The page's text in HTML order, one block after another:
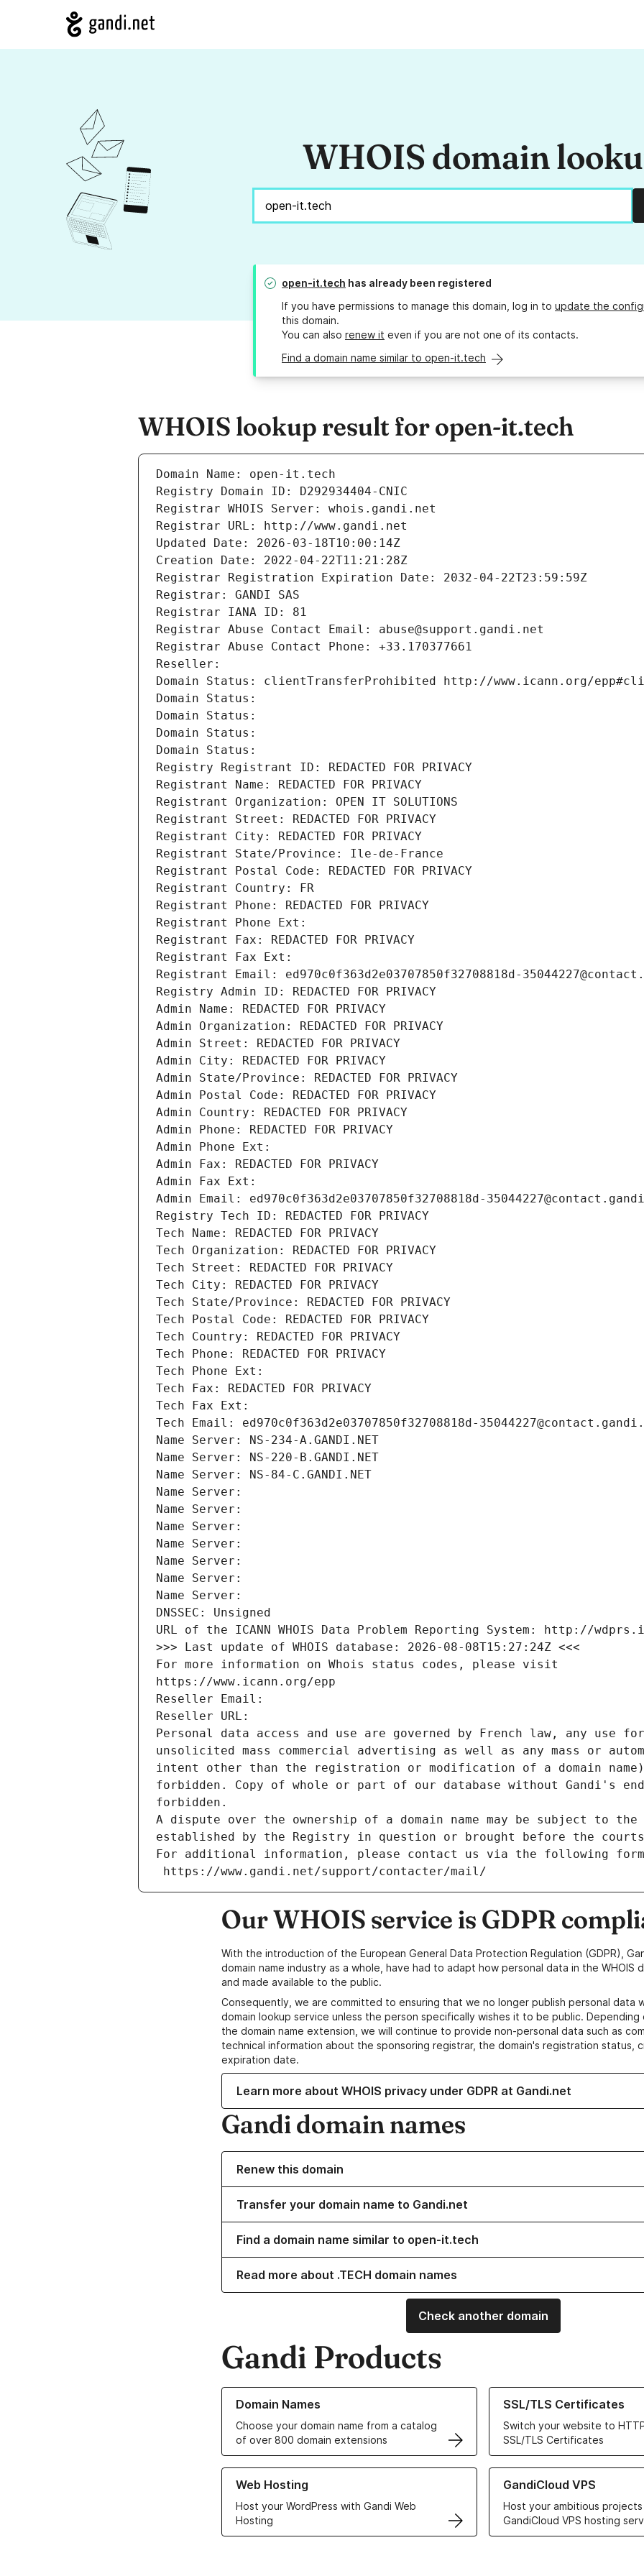
WHOIS domain
open-it.tech has already been registered
If you have permissions to manage this domain, log in to update the
this domain.
You can also renew it even if you are not one of its contacts.
Find a domain name similar to open-it.tech
WHOIS lookup result for open-it.tech
Domain Name: open-it.tech
Registry Domain ID: D292934404-CNIC
Registrar WHOIS Server: whois.gandi.net
Registrar URL: http://www.gandi.net
Updated Date: 2026-03-18T10:00:14Z
Creation Date: 2022-04-22T11:21:28Z
Registrar Registration Expiration Date: 2032-04-22T23:59:59Z
Registrar: GANDI SAS
Registrar IANA ID: 81
Registrar Abuse Contact Email: abuse@support.gandi.net
Registrar Abuse Contact Phone: +33.170377661
Reseller:
Domain Status: clientTransferProhibited http://www.icann.org/
Domain Status:
Domain Status:
Domain Status:
Domain Status:
Registry Registrant ID: REDACTED FOR PRIVACY
Registrant Name: REDACTED FOR PRIVACY
Registrant Organization: OPEN IT SOLUTIONS
Registrant Street: REDACTED FOR PRIVACY
Registrant City: REDACTED FOR PRIVACY
Registrant State/Province: Ile-de-France
Registrant Postal Code: REDACTED FOR PRIVACY
Registrant Country: FR
Registrant Phone: REDACTED FOR PRIVACY
Registrant Phone Ext:
Registrant Fax: REDACTED FOR PRIVACY
Registrant Fax Ext:
Registrant Email: ed970c0f363d2e03707850f32708818d-
Registry Admin ID: REDACTED FOR PRIVACY
Admin Name: REDACTED FOR PRIVACY
Admin Organization: REDACTED FOR PRIVACY
Admin Street: REDACTED FOR PRIVACY
Admin City: REDACTED FOR PRIVACY
Admin State/Province: REDACTED FOR PRIVACY
Admin Postal Code: REDACTED FOR PRIVACY
Admin Country: REDACTED FOR PRIVACY
Admin Phone: REDACTED FOR PRIVACY
Admin Phone Ext:
Admin Fax: REDACTED FOR PRIVACY
Admin Fax Ext:
Admin Email: ed970c0f363d2e03707850f32708818d-
Registry Tech ID: REDACTED FOR PRIVACY
Tech Name: REDACTED FOR PRIVACY
Tech Organization: REDACTED FOR PRIVACY
Tech Street: REDACTED FOR PRIVACY
Tech City: REDACTED FOR PRIVACY
Tech State/Province: REDACTED FOR PRIVACY
Tech Postal Code: REDACTED FOR PRIVACY
Tech Country: REDACTED FOR PRIVACY
Tech Phone: REDACTED FOR PRIVACY
Tech Phone Ext:
Tech Fax: REDACTED FOR PRIVACY
Tech Fax Ext:
Tech Email: ed970c0f363d2e03707850f32708818d-
Name Server: NS-234-A.GANDI.NET
Name Server: NS-220-B.GANDI.NET
Name Server: NS-84-C.GANDI.NET
Name Server:
Name Server:
Name Server:
Name Server:
Name Server:
Name Server:
Name Server:
DNSSEC: Unsigned
URL of the ICANN WHOIS Data Problem Reporting System: http://
>>> Last update of WHOIS database: 2026-08-08T15:27:24Z <<<
For more information on Whois status codes, please visit
https://www.icann.org/epp
Reseller Email:
Reseller URL:
Personal data access and use are governed by French law, any use
unsolicited mass commercial advertising as well as any mass or
intent other than the registration or modification of a domain
forbidden. Copy of whole or part of our database without Gandi's
forbidden.
A dispute over the ownership of a domain name may be subject to
established by the Registry in question or brought before the
For additional information, please contact us via the following
https://www.gandi.net/support/contacter/mail/
Our WHOIS service is GDPR
With the introduction of the European General Data Protection Regulation (GDPR),
domain name industry as a whole, have had to adapt how personal data in the WHOIS
and made available to the public.
Consequently, we are committed to ensuring that we no longer publish personal data
domain lookup service unless the person specifically wishes it to be public.
the domain name extension, we will continue to provide non-personal data such as
technical information about the sponsoring registrar, the domain's registration status,
expiration date.
Learn more about WHOIS privacy under GDPR at Gandi.net
Gandi domain names
Renew this domain
Transfer your domain name to Gandi.net
Find a domain name similar to open-it.tech
Read more about .TECH domain names
Check another domain
Gandi Products
Domain Names
Choose your domain name from a catalog
of over 800 domain extensions
Learn more about our Domain Names
SSL/TLS Certificates
Switch your website to
SSL/TLS Certificates
Learn more about our SSL/TLS
Web Hosting
Host your WordPress with Gandi Web
Hosting
Learn more about our Web Hosting solutions
GandiCloud VPS
Host your ambitious
GandiCloud VPS hosting
Learn more about GandiCloud